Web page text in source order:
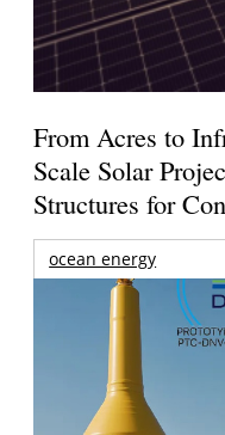
From Acres to
Scale Solar
Structures for
ocean energy